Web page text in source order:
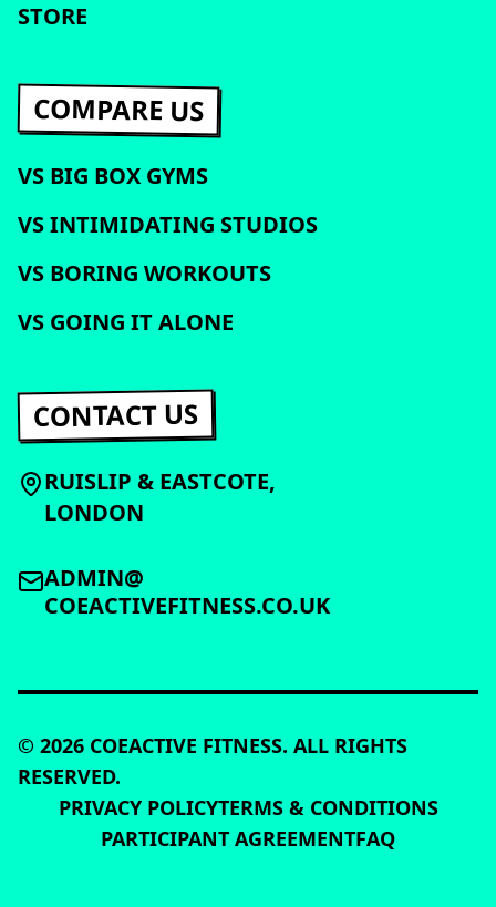
STORE
COMPARE US
VS BIG BOX GYMS
VS INTIMIDATING STUDIOS
VS BORING WORKOUTS
VS GOING IT ALONE
CONTACT US
RUISLIP & EASTCOTE,
LONDON
ADMIN@
COEACTIVEFITNESS.CO.UK
© 2026 COEACTIVE FITNESS. ALL RIGHTS
RESERVED.
PRIVACY POLICYTERMS & CONDITIONS
PARTICIPANT AGREEMENTFAQ